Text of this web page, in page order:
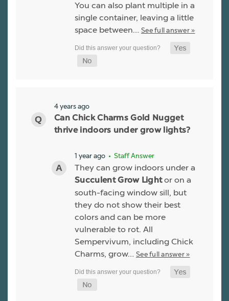
You can also plant multiple in a
single container, leaving a little
space between… See full answer »
4 years ago
Can Chick Charms Gold Nugget
thrive indoors under grow lights?
1 year ago • Staff Answer
They can grow indoors under a
Succulent Grow Lightor on a
south-facing window sill, but
they do not show their best
colors and can be more
vulnerable to rot. All
Sempervivum, including Chick
Charms, grow… See full answer »